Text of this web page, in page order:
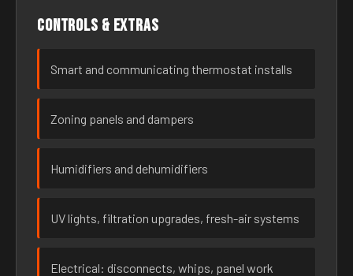
Controls & extras
Smart and communicating thermostat installs
Zoning panels and dampers
Humidifiers and dehumidifiers
UV lights, filtration upgrades, fresh-air systems
Electrical: disconnects, whips, panel work